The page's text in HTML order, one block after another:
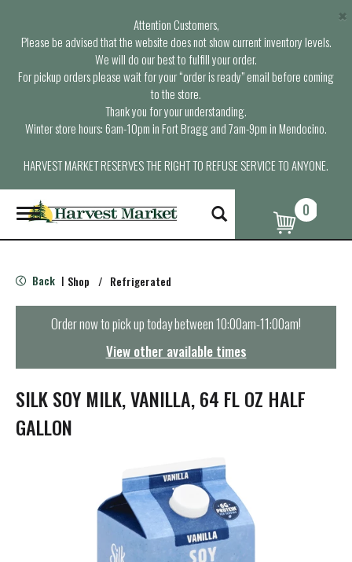
Attention Customers,
Please be advised that the website does not show current inventory levels.
We will do our best to fulfill your order.
For pickup orders please wait for your “order is ready” email before coming
to the store.
Thank you for your understanding.
Winter store hours: 6am-10pm in Fort Bragg and 7am-9pm in Mendocino.
HARVEST MARKET RESERVES THE RIGHT TO REFUSE SERVICE TO ANYONE.
×
T
o
g
e
n
t
i
o
n
0
Back | Shop / Refrigerated
Order now to pick up today between10:00am-11:00am!
View other available times
SILK SOY MILK, VANILLA, 64 FL OZ HALF
GALLON